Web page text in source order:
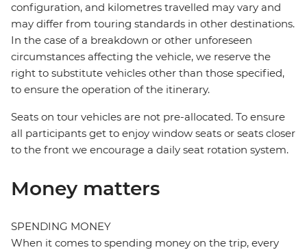
configuration, and kilometres travelled may vary and
may differ from touring standards in other destinations.
In the case of a breakdown or other unforeseen
circumstances affecting the vehicle, we reserve the
right to substitute vehicles other than those specified,
to ensure the operation of the itinerary.
Seats on tour vehicles are not pre-allocated. To ensure
all participants get to enjoy window seats or seats closer
to the front we encourage a daily seat rotation system.
Money matters
SPENDING MONEY
When it comes to spending money on the trip, every